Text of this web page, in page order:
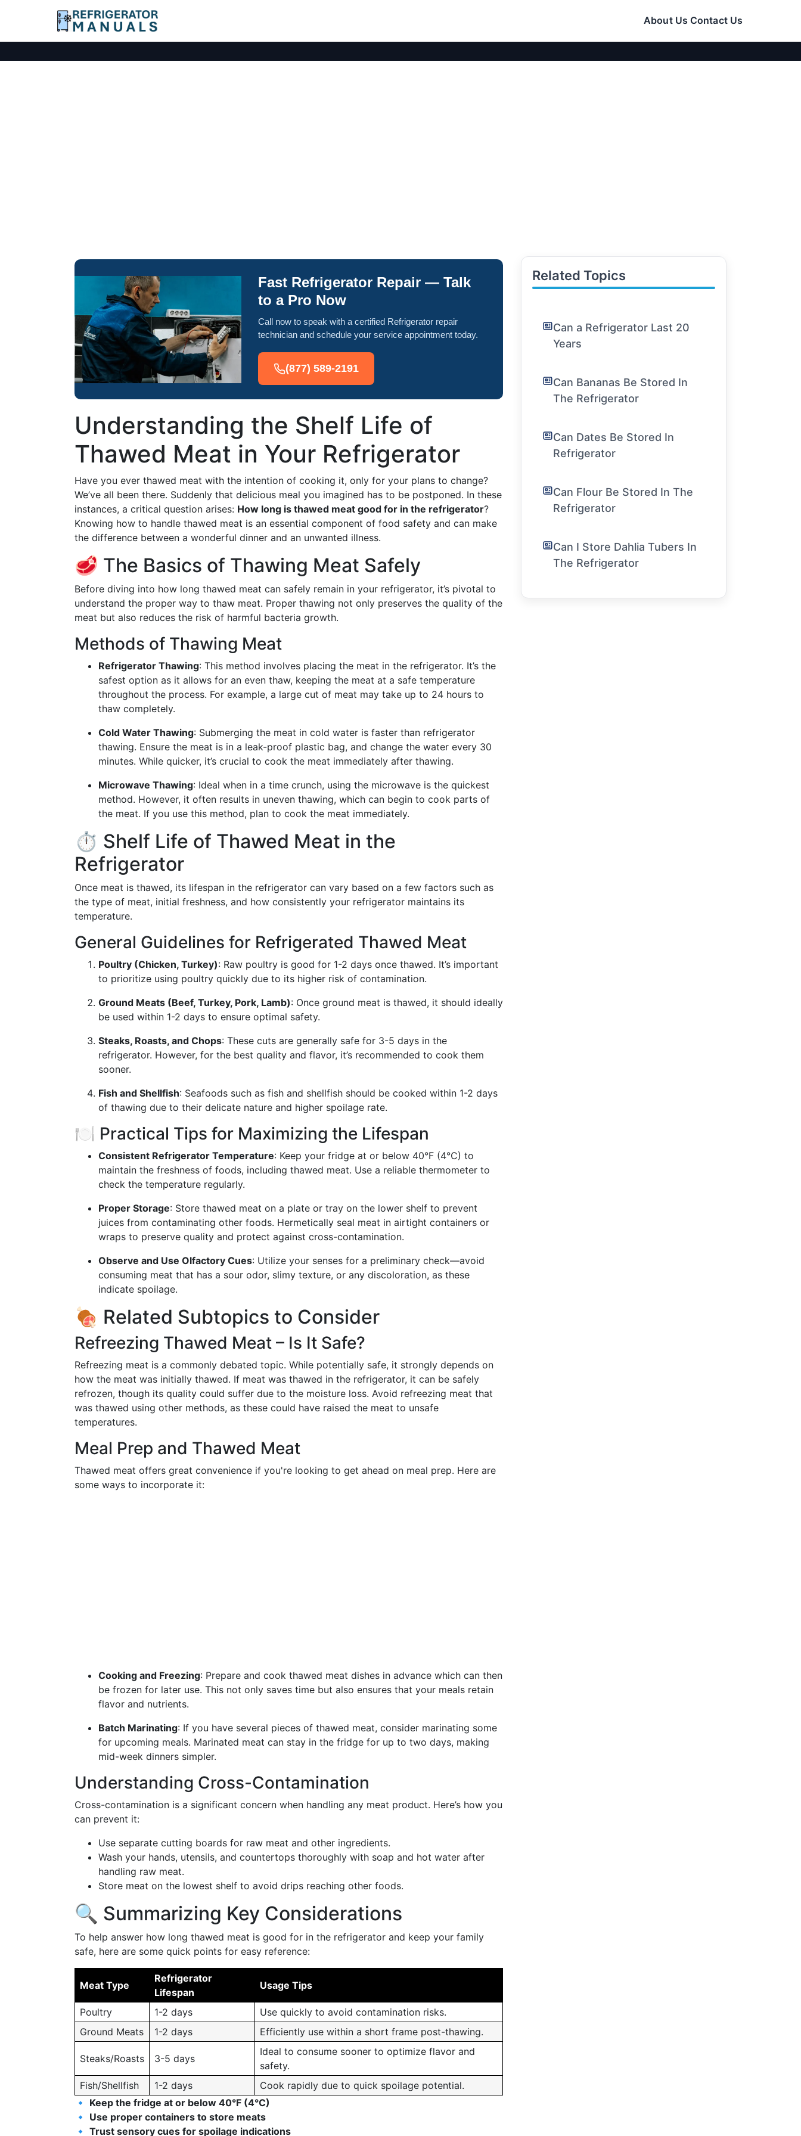
About Us Contact Us
Fast Refrigerator Repair — Talk
to a Pro Now
Call now to speak with a certified Refrigerator repair
technician and schedule your service appointment today.
(877) 589-2191
Understanding the Shelf Life of
Thawed Meat in Your Refrigerator
Have you ever thawed meat with the intention of cooking it, only for your plans to change?
We’ve all been there. Suddenly that delicious meal you imagined has to be postponed. In these
instances, a critical question arises: How long is thawed meat good for in the refrigerator?
Knowing how to handle thawed meat is an essential component of food safety and can make
the difference between a wonderful dinner and an unwanted illness.
🥩 The Basics of Thawing Meat Safely
Before diving into how long thawed meat can safely remain in your refrigerator, it’s pivotal to
understand the proper way to thaw meat. Proper thawing not only preserves the quality of the
meat but also reduces the risk of harmful bacteria growth.
Methods of Thawing Meat
Refrigerator Thawing: This method involves placing the meat in the refrigerator. It’s the
safest option as it allows for an even thaw, keeping the meat at a safe temperature
throughout the process. For example, a large cut of meat may take up to 24 hours to
thaw completely.
Cold Water Thawing: Submerging the meat in cold water is faster than refrigerator
thawing. Ensure the meat is in a leak-proof plastic bag, and change the water every 30
minutes. While quicker, it’s crucial to cook the meat immediately after thawing.
Microwave Thawing: Ideal when in a time crunch, using the microwave is the quickest
method. However, it often results in uneven thawing, which can begin to cook parts of
the meat. If you use this method, plan to cook the meat immediately.
⏱️ Shelf Life of Thawed Meat in the
Refrigerator
Once meat is thawed, its lifespan in the refrigerator can vary based on a few factors such as
the type of meat, initial freshness, and how consistently your refrigerator maintains its
temperature.
General Guidelines for Refrigerated Thawed Meat
Poultry (Chicken, Turkey): Raw poultry is good for 1-2 days once thawed. It’s important
to prioritize using poultry quickly due to its higher risk of contamination.
Ground Meats (Beef, Turkey, Pork, Lamb): Once ground meat is thawed, it should ideally
be used within 1-2 days to ensure optimal safety.
Steaks, Roasts, and Chops: These cuts are generally safe for 3-5 days in the
refrigerator. However, for the best quality and flavor, it’s recommended to cook them
sooner.
Fish and Shellfish: Seafoods such as fish and shellfish should be cooked within 1-2 days
of thawing due to their delicate nature and higher spoilage rate.
🍽️ Practical Tips for Maximizing the Lifespan
Consistent Refrigerator Temperature: Keep your fridge at or below 40°F (4°C) to
maintain the freshness of foods, including thawed meat. Use a reliable thermometer to
check the temperature regularly.
Proper Storage: Store thawed meat on a plate or tray on the lower shelf to prevent
juices from contaminating other foods. Hermetically seal meat in airtight containers or
wraps to preserve quality and protect against cross-contamination.
Observe and Use Olfactory Cues: Utilize your senses for a preliminary check—avoid
consuming meat that has a sour odor, slimy texture, or any discoloration, as these
indicate spoilage.
🍖 Related Subtopics to Consider
Refreezing Thawed Meat – Is It Safe?
Refreezing meat is a commonly debated topic. While potentially safe, it strongly depends on
how the meat was initially thawed. If meat was thawed in the refrigerator, it can be safely
refrozen, though its quality could suffer due to the moisture loss. Avoid refreezing meat that
was thawed using other methods, as these could have raised the meat to unsafe
temperatures.
Meal Prep and Thawed Meat
Thawed meat offers great convenience if you're looking to get ahead on meal prep. Here are
some ways to incorporate it:
Cooking and Freezing: Prepare and cook thawed meat dishes in advance which can then
be frozen for later use. This not only saves time but also ensures that your meals retain
flavor and nutrients.
Batch Marinating: If you have several pieces of thawed meat, consider marinating some
for upcoming meals. Marinated meat can stay in the fridge for up to two days, making
mid-week dinners simpler.
Understanding Cross-Contamination
Cross-contamination is a significant concern when handling any meat product. Here’s how you
can prevent it:
Use separate cutting boards for raw meat and other ingredients.
Wash your hands, utensils, and countertops thoroughly with soap and hot water after
handling raw meat.
Store meat on the lowest shelf to avoid drips reaching other foods.
🔍 Summarizing Key Considerations
To help answer how long thawed meat is good for in the refrigerator and keep your family
safe, here are some quick points for easy reference:
Meat Type
Refrigerator
Lifespan
Usage Tips
Poultry 1-2 days
Use quickly to avoid contamination risks.
Ground Meats
1-2 days Efficiently use within a short frame post-thawing.
Steaks/Roasts 3-5 days
Ideal to consume sooner to optimize flavor and
safety.
Fish/Shellfish
1-2 days
Cook rapidly due to quick spoilage potential.
🔹 Keep the fridge at or below 40°F (4°C)
🔹 Use proper containers to store meats
🔹 Trust sensory cues for spoilage indications
Related Topics
Can a Refrigerator Last 20
Years
Can Bananas Be Stored In
The Refrigerator
Can Dates Be Stored In
Refrigerator
Can Flour Be Stored In The
Refrigerator
Can I Store Dahlia Tubers In
The Refrigerator